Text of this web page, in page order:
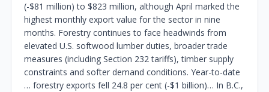
(-$81 million) to $823 million, although April marked the
highest monthly export value for the sector in nine
months. Forestry continues to face headwinds from
elevated U.S. softwood lumber duties, broader trade
measures (including Section 232 tariffs), timber supply
constraints and softer demand conditions. Year-to-date
… forestry exports fell 24.8 per cent (-$1 billion)… In B.C.,